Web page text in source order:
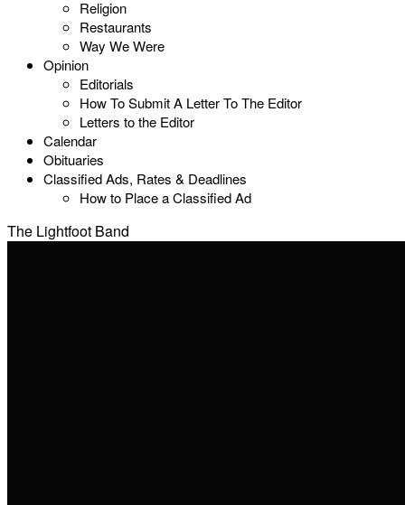
Religion
Restaurants
Way We Were
Opinion
Editorials
How To Submit A Letter To The Editor
Letters to the Editor
Calendar
Obituaries
Classified Ads, Rates & Deadlines
How to Place a Classified Ad
The Lightfoot Band